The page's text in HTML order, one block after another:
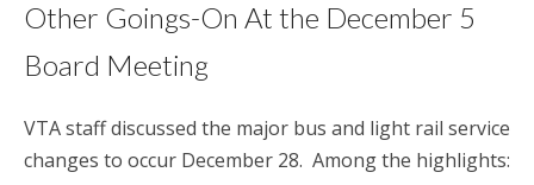
Other Goings-On At the December 5
Board Meeting
VTA staff discussed the major bus and light rail service
changes to occur December 28. Among the highlights: